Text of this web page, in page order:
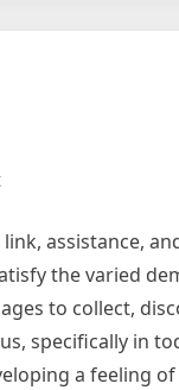
assistance,
the varied
to collect,
specifically in
a feeling